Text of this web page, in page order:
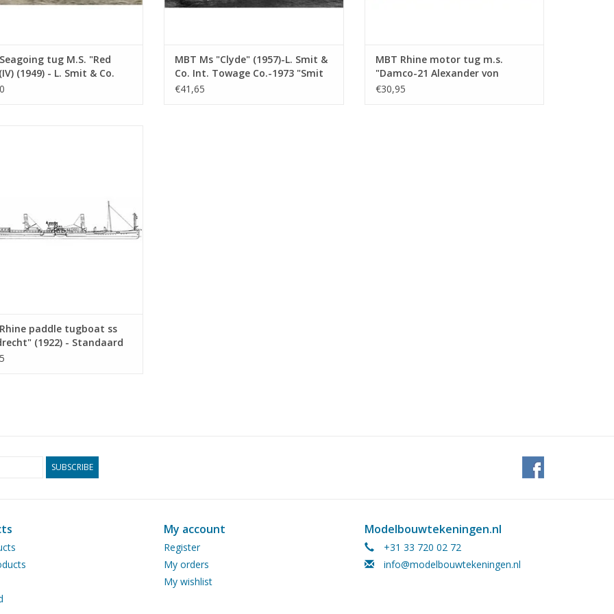
tug M.S. "Red
(1949) - L. Smit & Co.
Service -
MBT Ms "Clyde" (1957)-L. Smit &
Co. Int. Towage Co.-1973 "Smit
Salvor"-Smit Int. - Construction
€41,65
MBT Rhine motor tug m.s.
"Damco-21 Alexander von
Engelberg" (1959) - Damco
€30,95
paddle tugboat ss
(1922) - Standaard
Mij, Rotterdam -
SUBSCRIBE
My account
Register
My orders
My wishlist
Modelbouwtekeningen.nl
+31 33 720 02 72
info@modelbouwtekeningen.nl